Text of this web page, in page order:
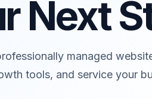
Next
managed
tools, and service your